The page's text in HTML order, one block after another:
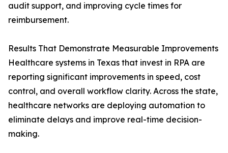
audit support, and improving cycle times for
reimbursement.
Results That Demonstrate Measurable Improvements
Healthcare systems in Texas that invest in RPA are
reporting significant improvements in speed, cost
control, and overall workflow clarity. Across the state,
healthcare networks are deploying automation to
eliminate delays and improve real-time decision-
making.